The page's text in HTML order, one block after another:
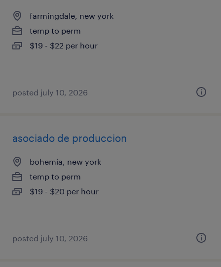
farmingdale, new york
temp to perm
$19 - $22 per hour
posted july 10, 2026
asociado de produccion
bohemia, new york
temp to perm
$19 - $20 per hour
posted july 10, 2026